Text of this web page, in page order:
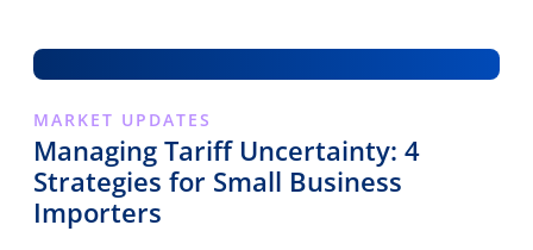
MARKET UPDATES
Managing Tariff Uncertainty: 4
Strategies for Small Business
Importers